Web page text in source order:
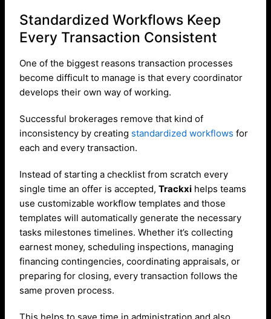
Standardized Workflows Keep
Every Transaction Consistent
One of the biggest reasons transaction processes
become difficult to manage is that every coordinator
develops their own way of working.
Successful brokerages remove that kind of
inconsistency by creating standardized workflows for
each and every transaction.
Instead of starting a checklist from scratch every
single time an offer is accepted,Trackxi helps teams
use customizable workflow templates and those
templates will automatically generate the necessary
tasks milestones timelines. Whether it’s collecting
earnest money, scheduling inspections, managing
financing contingencies, coordinating appraisals, or
preparing for closing, every transaction follows the
same proven process.
This helps to save time in administration and also